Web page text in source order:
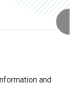
and